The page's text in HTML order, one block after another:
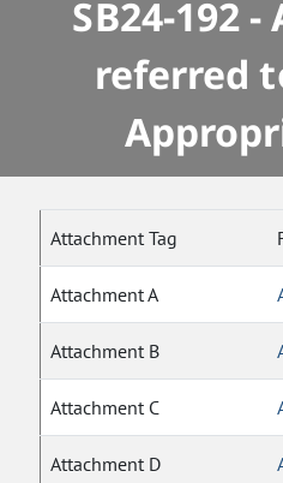
SB24-192
referred
Attachment Tag
Attachment A
Attachment B
Attachment C
Attachment D